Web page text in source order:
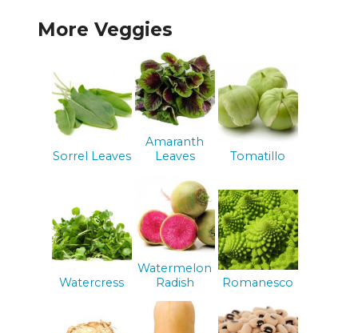
More Veggies
Sorrel Leaves
Amaranth
Leaves
Tomatillo
Watercress
Watermelon
Radish
Romanesco